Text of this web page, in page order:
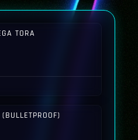
TORA